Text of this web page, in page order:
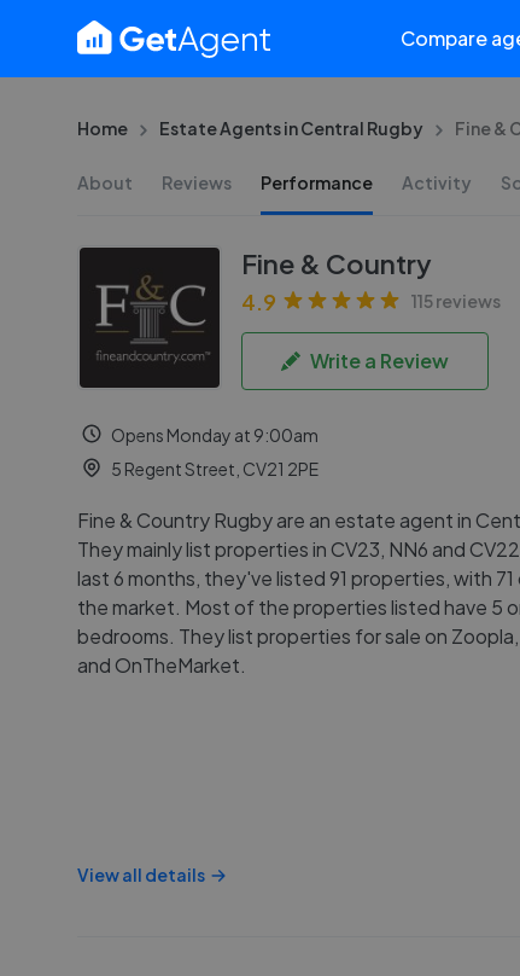
Compare
Home Estate Agents in Central Rugby Fine &
About Reviews Performance Activity
Fine & Country
4.9 115 reviews
Write a Review
Opens Monday at 9:00am
5 Regent Street, CV21 2PE
Fine & Country Rugby are an estate agent in
They mainly list properties in CV23, NN6 and
last 6 months, they've listed 91 properties, with
the market. Most of the properties listed have 5
bedrooms. They list properties for sale on
and OnTheMarket.
View all details